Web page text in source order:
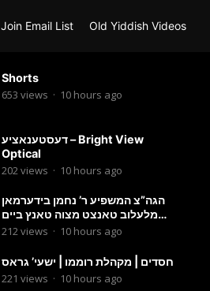
Join Email List Old Yiddish Videos
Shorts
653 views · 10 hours ago
דעסטענאציע – Bright View
Optical
202 views · 10 hours ago
הגה”צ המשפיע ר’ נחמן בידערמאן
מלעלוב טאנצט מצוה טאנץ ביים
שמחת החתונה פון בנו החתן
212views · 10 hours ago
חסדים | מקהלת רוממו | ישעי’ גראס
221 views · 10 hours ago